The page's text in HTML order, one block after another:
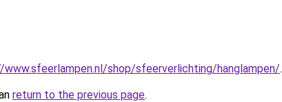
shop/sfeerverlichting/hanglampen/.
return to the previous page.